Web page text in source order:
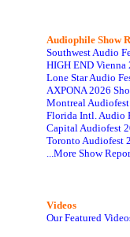
Audiophile Show
Southwest Audio
HIGH END Vienna
Lone Star Audio
AXPONA 2026
Montreal
Florida Intl. Audio
Capital Audiofest
Toronto Audiofest
...More Show
Videos
Our Featured